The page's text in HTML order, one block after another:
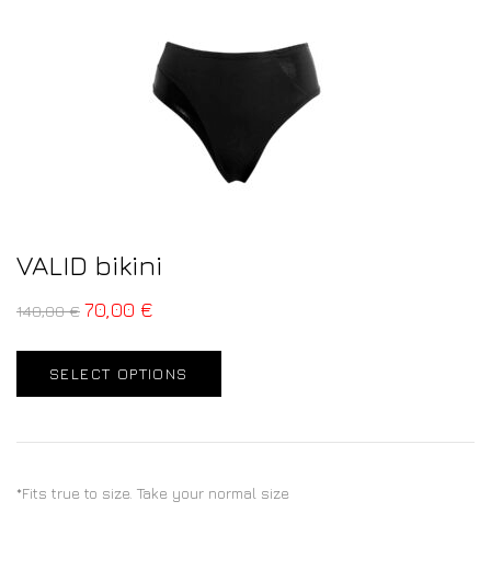
VALID bikini
140,00€ 70,00 €
SELECT OPTIONS
*Fits true to size. Take your normal size